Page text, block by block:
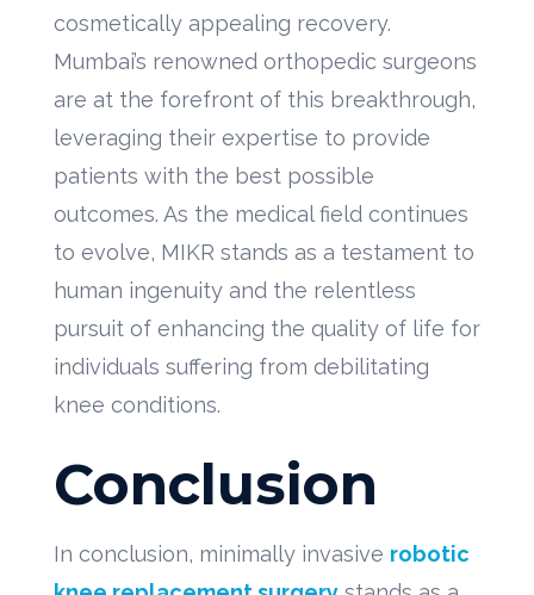
cosmetically appealing recovery.
Mumbai’s renowned orthopedic surgeons
are at the forefront of this breakthrough,
leveraging their expertise to provide
patients with the best possible
outcomes. As the medical field continues
to evolve, MIKR stands as a testament to
human ingenuity and the relentless
pursuit of enhancing the quality of life for
individuals suffering from debilitating
knee conditions.
Conclusion
In conclusion, minimally invasive robotic